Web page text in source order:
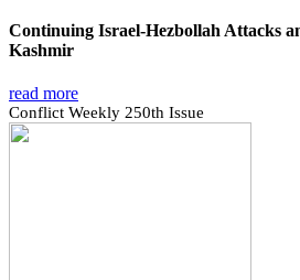
Continuing Israel-Hezbollah Attacks
Kashmir
read more
Conflict Weekly 250th Issue